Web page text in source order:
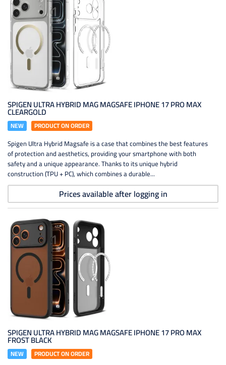
SPIGEN ULTRA HYBRID MAG MAGSAFE IPHONE 17 PRO MAX
CLEARGOLD
NEW PRODUCT ON ORDER
Spigen Ultra Hybrid Magsafe is a case that combines the best features
of protection and aesthetics, providing your smartphone with both
safety and a unique appearance. Thanks to its unique hybrid
construction (TPU + PC), which combines a durable...
Prices available after logging in
SPIGEN ULTRA HYBRID MAG MAGSAFE IPHONE 17 PRO MAX
FROST BLACK
NEW PRODUCT ON ORDER